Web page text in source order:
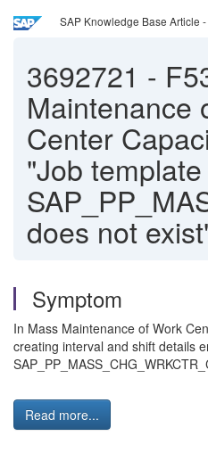
SAP Knowledge Base Article
3692721 -
Maintenance
Center
"Job template
does not
Symptom
In Mass Maintenance of Work
creating interval and shift details
Read more...